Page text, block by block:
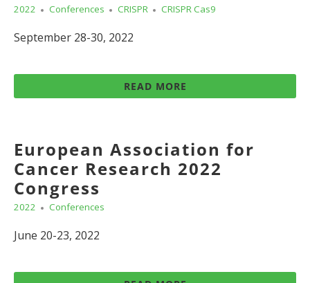
2022 Conferences CRISPR CRISPR Cas9
September 28-30, 2022
READ MORE
European Association for
Cancer Research 2022
Congress
2022 Conferences
June 20-23, 2022